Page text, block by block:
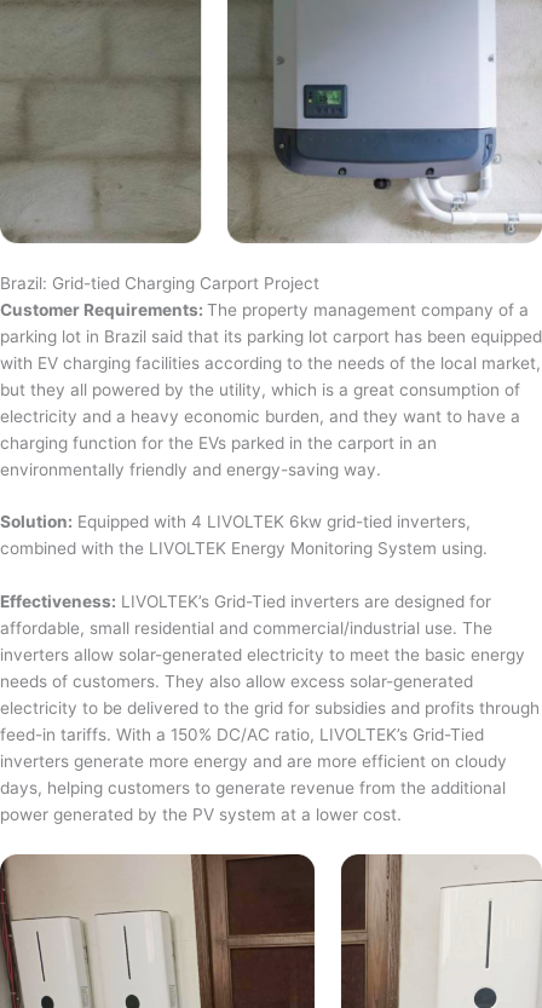
Brazil: Grid-tied Charging Carport Project
Customer Requirements: The property management company of a
parking lot in Brazil said that its parking lot carport has been equipped
with EV charging facilities according to the needs of the local market,
but they all powered by the utility, which is a great consumption of
electricity and a heavy economic burden, and they want to have a
charging function for the EVs parked in the carport in an
environmentally friendly and energy-saving way.
Solution: Equipped with 4 LIVOLTEK 6kw grid-tied inverters,
combined with the LIVOLTEK Energy Monitoring System using.
Effectiveness: LIVOLTEK’s Grid-Tied inverters are designed for
affordable, small residential and commercial/industrial use. The
inverters allow solar-generated electricity to meet the basic energy
needs of customers. They also allow excess solar-generated
electricity to be delivered to the grid for subsidies and profits through
feed-in tariffs. With a 150% DC/AC ratio, LIVOLTEK’s Grid-Tied
inverters generate more energy and are more efficient on cloudy
days, helping customers to generate revenue from the additional
power generated by the PV system at a lower cost.